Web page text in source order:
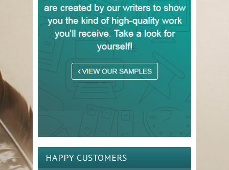
HAPPY CUSTOMERS